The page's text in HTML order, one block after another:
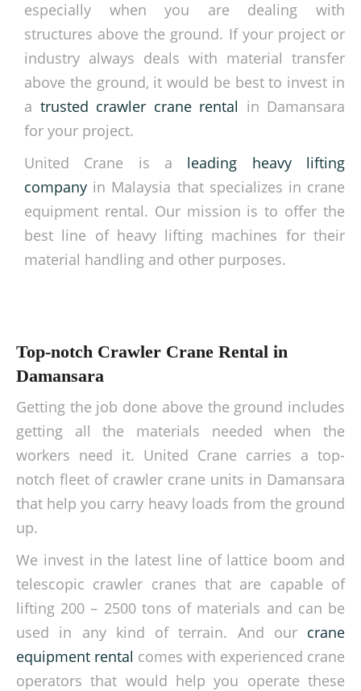
especially when you are dealing with
structures above the ground. If your project or
industry always deals with material transfer
above the ground, it would be best to invest in
a trusted crawler crane rental in Damansara
for your project.
United Crane is a leading heavy lifting
company in Malaysia that specializes in crane
equipment rental. Our mission is to offer the
best line of heavy lifting machines for their
material handling and other purposes.
Top-notch Crawler Crane Rental in
Damansara
Getting the job done above the ground includes
getting all the materials needed when the
workers need it. United Crane carries a top-
notch fleet of crawler crane units in Damansara
that help you carry heavy loads from the ground
up.
We invest in the latest line of lattice boom and
telescopic crawler cranes that are capable of
lifting 200 – 2500 tons of materials and can be
used in any kind of terrain. And our crane
equipment rental comes with experienced crane
operators that would help you operate these